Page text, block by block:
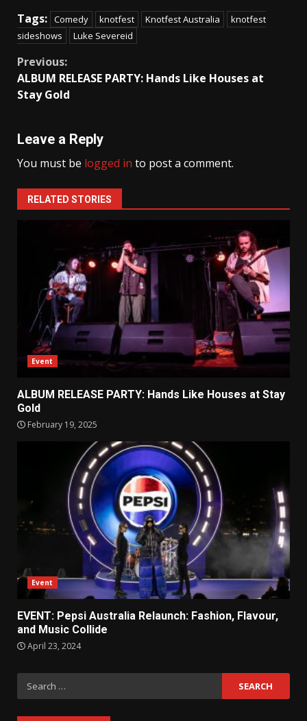
Tags: Comedy knotfest Knotfest Australia
knotfest
sideshows
Luke Severeid
Continue
Reading
Previous:
ALBUM RELEASE PARTY: Hands Like Houses at
Stay Gold
Leave a Reply
You must be logged in to post a comment.
RELATED STORIES
Event
ALBUM RELEASE PARTY: Hands Like Houses at Stay
Gold
February 19, 2025
Event
EVENT: Pepsi Australia Relaunch: Fashion, Flavour,
and Music Collide
April 23, 2024
Search
for: